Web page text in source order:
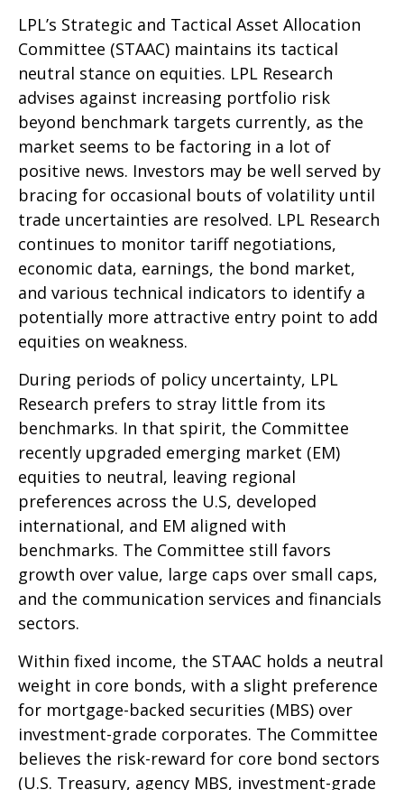
LPL’s Strategic and Tactical Asset Allocation
Committee (STAAC) maintains its tactical
neutral stance on equities. LPL Research
advises against increasing portfolio risk
beyond benchmark targets currently, as the
market seems to be factoring in a lot of
positive news. Investors may be well served by
bracing for occasional bouts of volatility until
trade uncertainties are resolved. LPL Research
continues to monitor tariff negotiations,
economic data, earnings, the bond market,
and various technical indicators to identify a
potentially more attractive entry point to add
equities on weakness.
During periods of policy uncertainty, LPL
Research prefers to stray little from its
benchmarks. In that spirit, the Committee
recently upgraded emerging market (EM)
equities to neutral, leaving regional
preferences across the U.S, developed
international, and EM aligned with
benchmarks. The Committee still favors
growth over value, large caps over small caps,
and the communication services and financials
sectors.
Within fixed income, the STAAC holds a neutral
weight in core bonds, with a slight preference
for mortgage-backed securities (MBS) over
investment-grade corporates. The Committee
believes the risk-reward for core bond sectors
(U.S. Treasury, agency MBS, investment-grade